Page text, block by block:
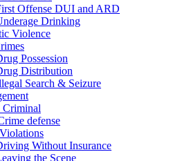
Offense DUI and ARD
Drinking
Violence
Possession
Distribution
Search & Seizure
Criminal
defense
Without Insurance
the Scene